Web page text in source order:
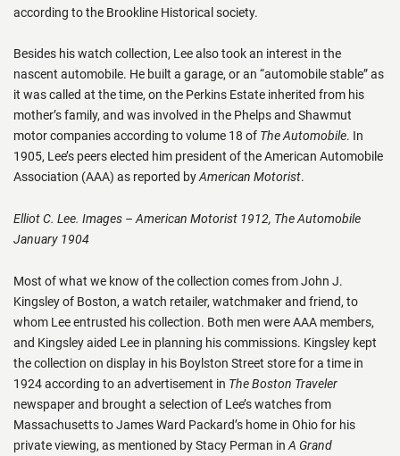
according to the Brookline Historical society.
Besides his watch collection, Lee also took an interest in the
nascent automobile. He built a garage, or an “automobile stable” as
it was called at the time, on the Perkins Estate inherited from his
mother’s family, and was involved in the Phelps and Shawmut
motor companies according to volume 18 of The Automobile. In
1905, Lee’s peers elected him president of the American Automobile
Association (AAA) as reported byAmerican Motorist.
Elliot C. Lee. Images – American Motorist 1912, The Automobile
January 1904
Most of what we know of the collection comes from John J.
Kingsley of Boston, a watch retailer, watchmaker and friend, to
whom Lee entrusted his collection. Both men were AAA members,
and Kingsley aided Lee in planning his commissions. Kingsley kept
the collection on display in his Boylston Street store for a time in
1924 according to an advertisement in The Boston Traveler
newspaper and brought a selection of Lee’s watches from
Massachusetts to James Ward Packard’s home in Ohio for his
private viewing, as mentioned by Stacy Perman in A Grand